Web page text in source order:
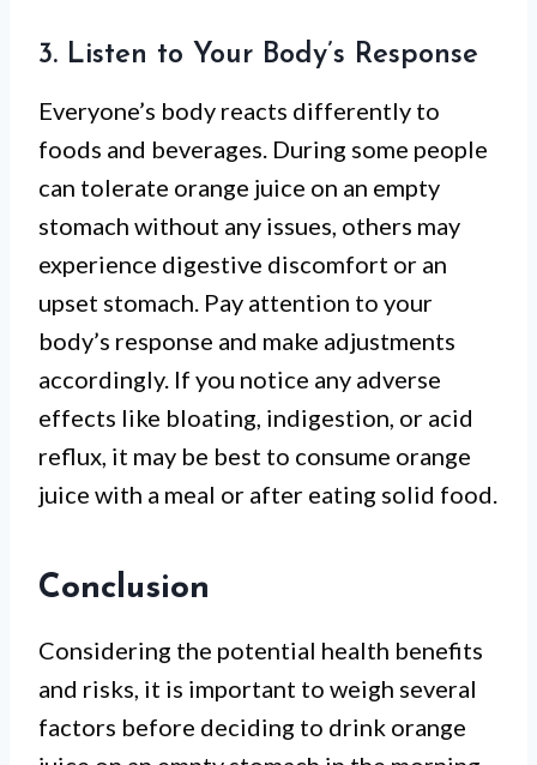
3. Listen to Your Body’s Response
Everyone’s body reacts differently to
foods and beverages. During some people
can tolerate orange juice on an empty
stomach without any issues, others may
experience digestive discomfort or an
upset stomach. Pay attention to your
body’s response and make adjustments
accordingly. If you notice any adverse
effects like bloating, indigestion, or acid
reflux, it may be best to consume orange
juice with a meal or after eating solid food.
Conclusion
Considering the potential health benefits
and risks, it is important to weigh several
factors before deciding to drink orange